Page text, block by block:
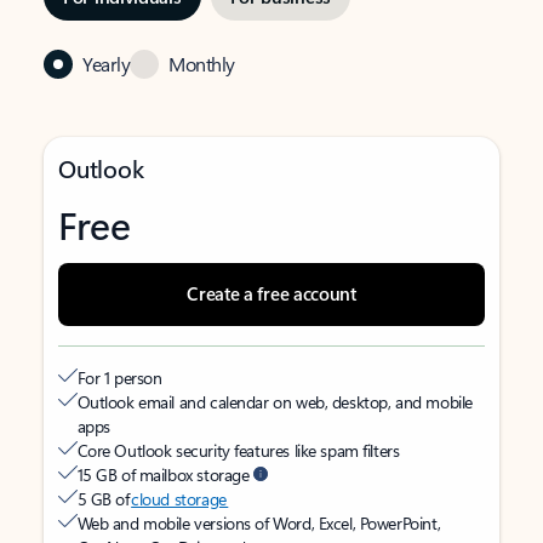
Yearly Monthly
Outlook
Free
Create a free account
For 1 person
Outlook email and calendar on web, desktop, and mobile
apps
Core Outlook security features like spam filters
15 GB of mailbox storage
5 GB ofcloud storage
Web and mobile versions of Word, Excel, PowerPoint,